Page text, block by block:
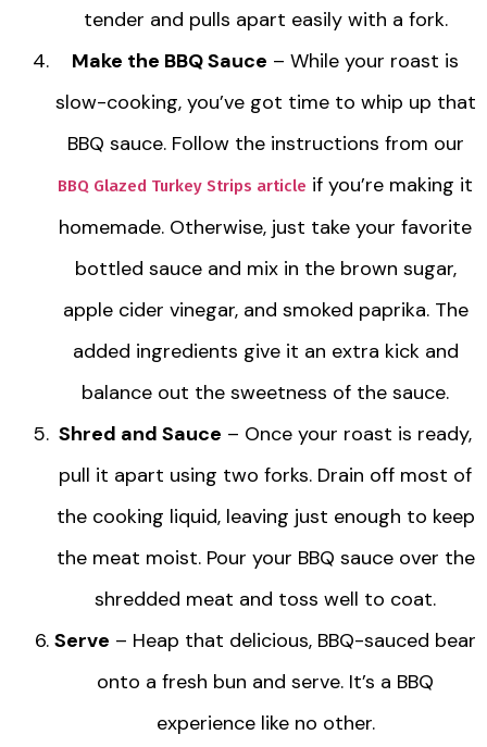
tender and pulls apart easily with a fork.
Make the BBQ Sauce – While your roast is
slow-cooking, you’ve got time to whip up that
BBQ sauce. Follow the instructions from our
BBQ Glazed Turkey Strips article if you’re making it
homemade. Otherwise, just take your favorite
bottled sauce and mix in the brown sugar,
apple cider vinegar, and smoked paprika. The
added ingredients give it an extra kick and
balance out the sweetness of the sauce.
Shred and Sauce – Once your roast is ready,
pull it apart using two forks. Drain off most of
the cooking liquid, leaving just enough to keep
the meat moist. Pour your BBQ sauce over the
shredded meat and toss well to coat.
Serve – Heap that delicious, BBQ-sauced bear
onto a fresh bun and serve. It’s a BBQ
experience like no other.